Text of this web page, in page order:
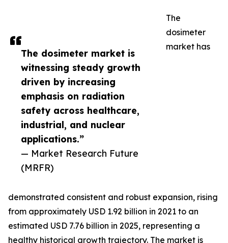
The dosimeter market is
witnessing steady growth
driven by increasing
emphasis on radiation
safety across healthcare,
industrial, and nuclear
applications.”
— Market Research Future
(MRFR)
The
dosimeter
market has
demonstrated consistent and robust expansion, rising
from approximately USD 1.92 billion in 2021 to an
estimated USD 7.76 billion in 2025, representing a
healthy historical growth trajectory. The market is